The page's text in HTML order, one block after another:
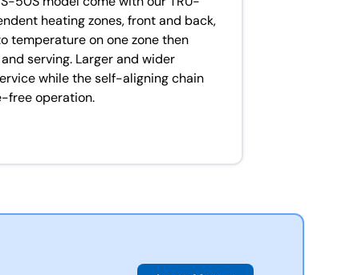
heating zones, front and back,
temperature on one zone then
serving. Larger and wider
while the self-aligning chain
free operation.